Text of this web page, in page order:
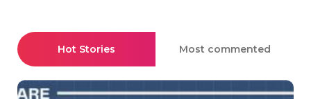
Hot Stories Most commented